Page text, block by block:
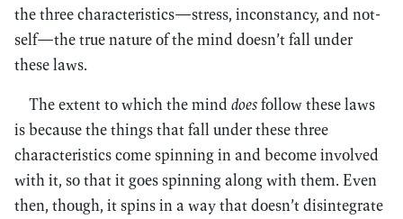
the three characteristics—stress, inconstancy, and not-
self—the true nature of the mind doesn’t fall under
these laws.
The extent to which the minddoesfollow these laws
is because the things that fall under these three
characteristics come spinning in and become involved
with it, so that it goes spinning along with them. Even
then, though, it spins in a way that doesn’t disintegrate